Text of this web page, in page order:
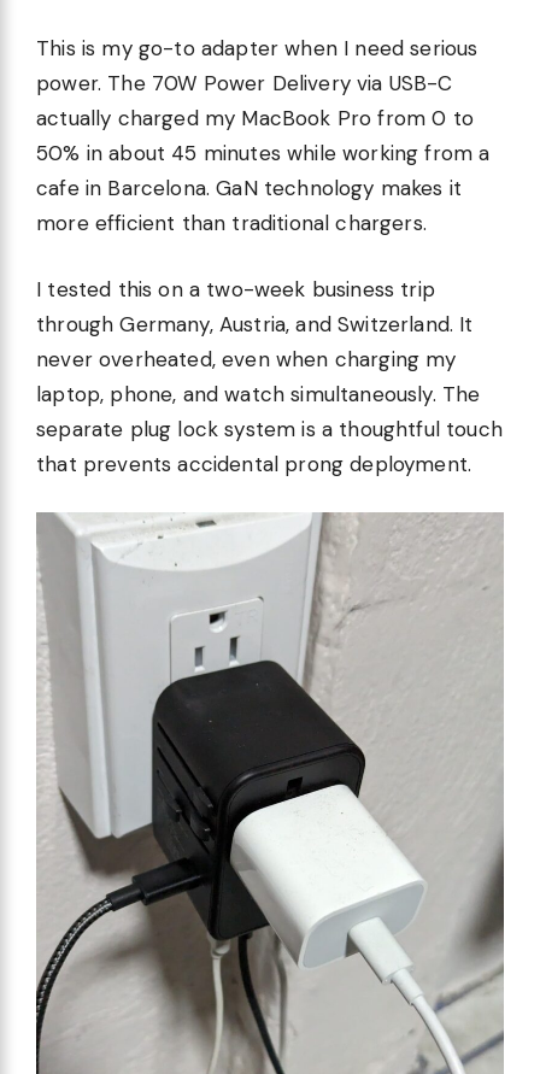
This is my go-to adapter when I need serious
power. The 70W Power Delivery via USB-C
actually charged my MacBook Pro from 0 to
50% in about 45 minutes while working from a
cafe in Barcelona. GaN technology makes it
more efficient than traditional chargers.
I tested this on a two-week business trip
through Germany, Austria, and Switzerland. It
never overheated, even when charging my
laptop, phone, and watch simultaneously. The
separate plug lock system is a thoughtful touch
that prevents accidental prong deployment.